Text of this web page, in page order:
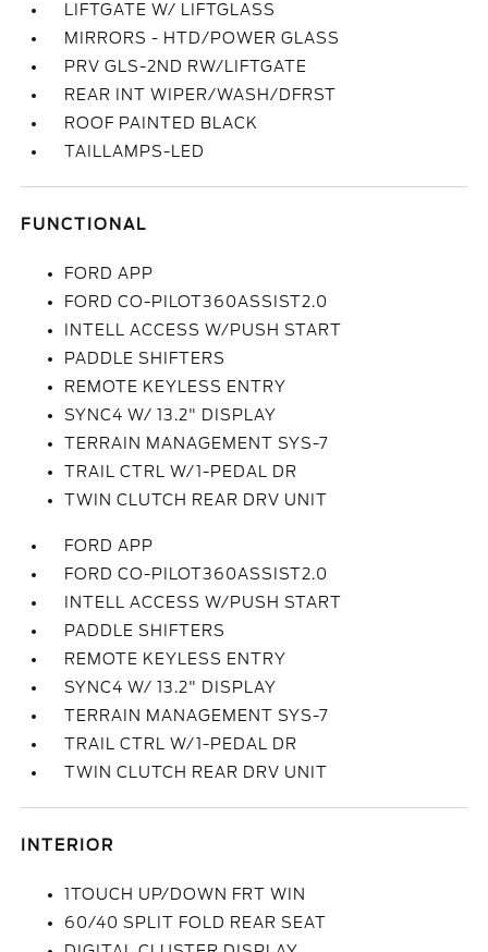
LIFTGATE W/ LIFTGLASS
MIRRORS - HTD/POWER GLASS
PRV GLS-2ND RW/LIFTGATE
REAR INT WIPER/WASH/DFRST
ROOF PAINTED BLACK
TAILLAMPS-LED
FUNCTIONAL
FORD APP
FORD CO-PILOT360ASSIST2.0
INTELL ACCESS W/PUSH START
PADDLE SHIFTERS
REMOTE KEYLESS ENTRY
SYNC4 W/ 13.2" DISPLAY
TERRAIN MANAGEMENT SYS-7
TRAIL CTRL W/1-PEDAL DR
TWIN CLUTCH REAR DRV UNIT
FORD APP
FORD CO-PILOT360ASSIST2.0
INTELL ACCESS W/PUSH START
PADDLE SHIFTERS
REMOTE KEYLESS ENTRY
SYNC4 W/ 13.2" DISPLAY
TERRAIN MANAGEMENT SYS-7
TRAIL CTRL W/1-PEDAL DR
TWIN CLUTCH REAR DRV UNIT
INTERIOR
1TOUCH UP/DOWN FRT WIN
60/40 SPLIT FOLD REAR SEAT